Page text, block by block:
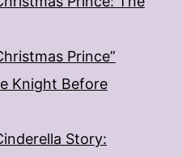
Prince”
Knight Before
Story: